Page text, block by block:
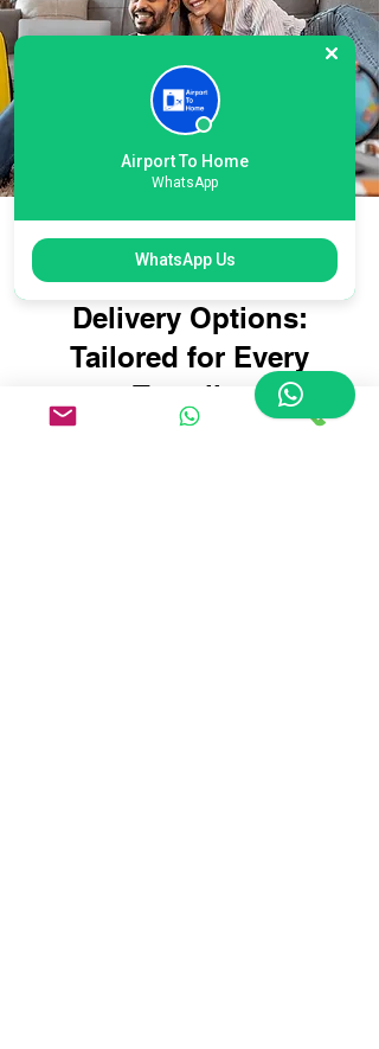
Flexible Newcastle
Airport Suitcase
Delivery Options:
Tailored for Every
Traveller
Airport To Home
WhatsApp
WhatsApp Us